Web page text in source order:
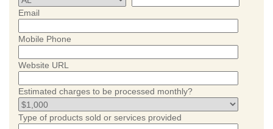
Email
Mobile Phone
Website URL
Estimated charges to be processed monthly?
Type of products sold or services provided